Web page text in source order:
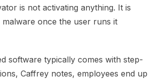
is not activating anything. It is
malware once the user runs it
software typically comes with step-
Caffrey notes, employees end up